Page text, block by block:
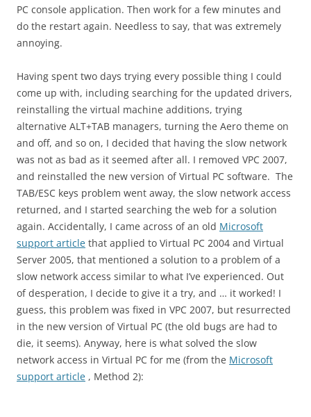
PC console application. Then work for a few minutes and
do the restart again. Needless to say, that was extremely
annoying.
Having spent two days trying every possible thing I could
come up with, including searching for the updated drivers,
reinstalling the virtual machine additions, trying
alternative ALT+TAB managers, turning the Aero theme on
and off, and so on, I decided that having the slow network
was not as bad as it seemed after all. I removed VPC 2007,
and reinstalled the new version of Virtual PC software. The
TAB/ESC keys problem went away, the slow network access
returned, and I started searching the web for a solution
again. Accidentally, I came across of an old Microsoft
support article that applied to Virtual PC 2004 and Virtual
Server 2005, that mentioned a solution to a problem of a
slow network access similar to what I’ve experienced. Out
of desperation, I decide to give it a try, and … it worked! I
guess, this problem was fixed in VPC 2007, but resurrected
in the new version of Virtual PC (the old bugs are had to
die, it seems). Anyway, here is what solved the slow
network access in Virtual PC for me (from the Microsoft
support article , Method 2):